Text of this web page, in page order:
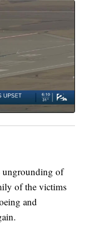
of
of the victims
and